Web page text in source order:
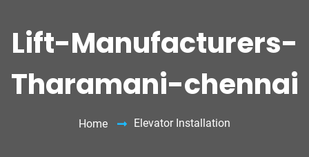
Lift-Manufacturers-
Tharamani-chennai
Home Elevator Installation